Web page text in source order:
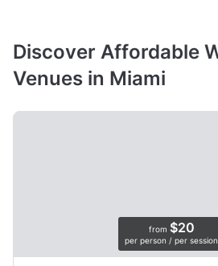
Discover Affordable
Venues in Miami
from $20
per person / per session